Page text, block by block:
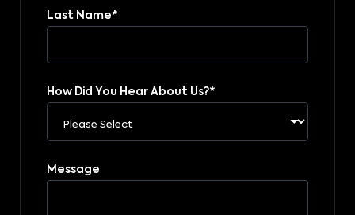
Last Name*
How Did You Hear About Us?*
Message